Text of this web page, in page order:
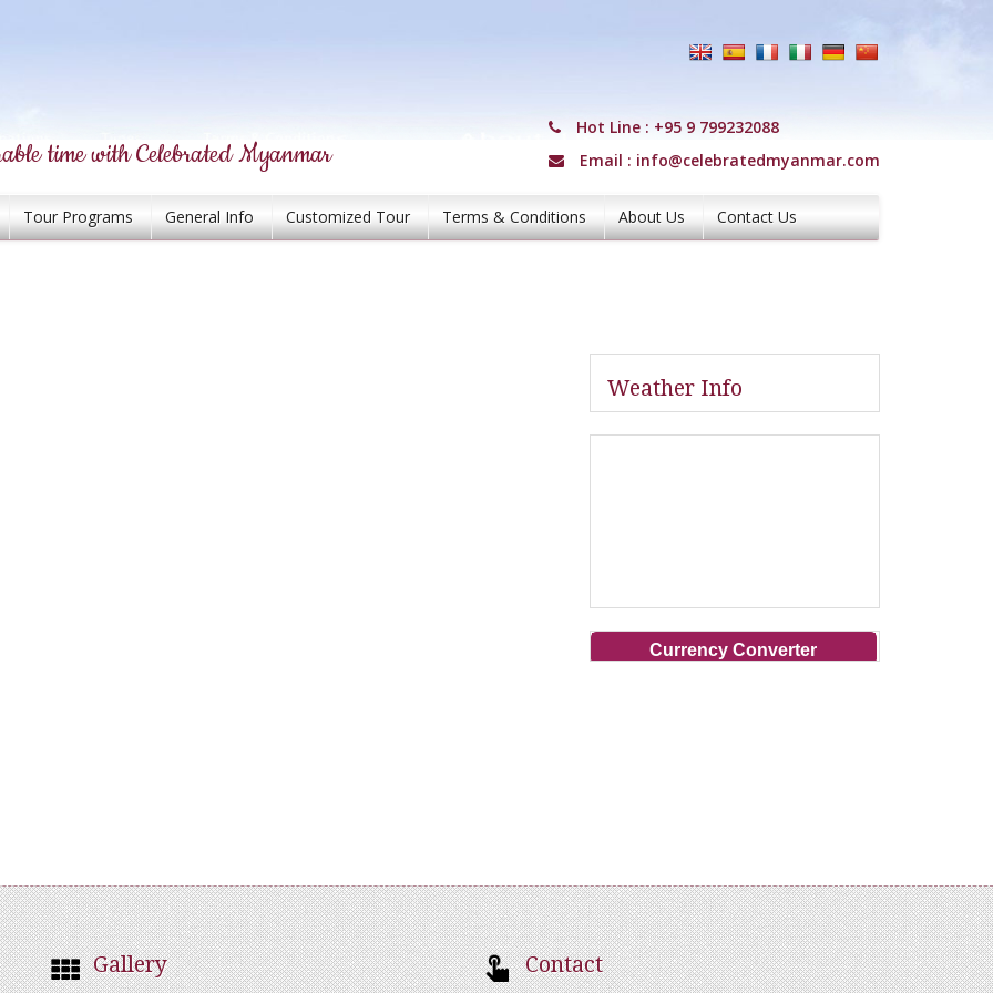
time with Celebrated Myanmar
Hot Line : +95 9 799232088
Email : info@celebratedmyanmar.com
Tour Programs General Info Customized Tour Terms & Conditions About Us Contact Us
Weather Info
Currency Converter
Gallery Contact